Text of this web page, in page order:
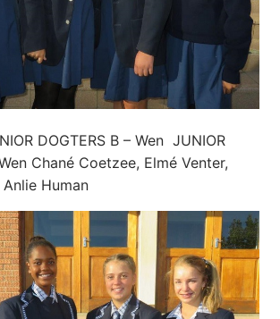
DOGTERS B – Wen JUNIOR
Chané Coetzee, Elmé Venter,
Human